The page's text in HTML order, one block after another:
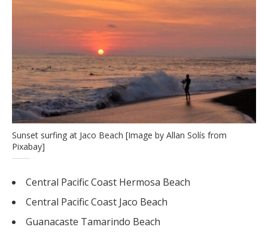
Sunset surfing at Jaco Beach [Image by Allan Solís from
Pixabay]
Central Pacific Coast Hermosa Beach
Central Pacific Coast Jaco Beach
Guanacaste Tamarindo Beach